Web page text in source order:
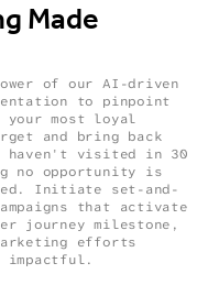
Made
of our AI-driven
to pinpoint
your most loyal
and bring back
haven't visited in 30
no opportunity is
Initiate set-and-
that activate
journey milestone,
efforts